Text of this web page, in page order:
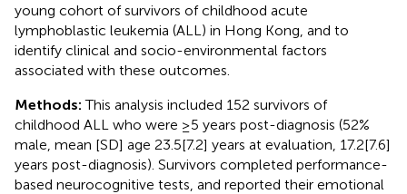
young cohort of survivors of childhood acute
lymphoblastic leukemia (ALL) in Hong Kong, and to
identify clinical and socio-environmental factors
associated with these outcomes.
Methods:This analysis included 152 survivors of
childhood ALL who were ≥5 years post-diagnosis (52%
male, mean [SD] age 23.5[7.2] years at evaluation, 17.2[7.6]
years post-diagnosis). Survivors completed performance-
based neurocognitive tests, and reported their emotional